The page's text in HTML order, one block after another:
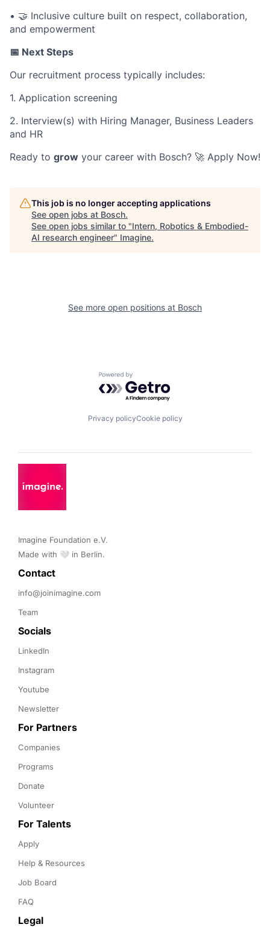
• 🤝 Inclusive culture built on respect, collaboration,
and empowerment
📅 Next Steps
Our recruitment process typically includes:
1. Application screening
2. Interview(s) with Hiring Manager, Business Leaders
and HR
Ready to grow your career with Bosch? 🚀 Apply Now!
This job is no longer accepting applications
See open jobs at Bosch.
See open jobs similar to "Intern, Robotics & Embodied-
AI research engineer" Imagine.
See more open positions at Bosch
Powered by Getro.com
Privacy policyCookie policy
Imagine Foundation e.V.
Made with 🤍 in Berlin.
Contact
info@joinimagine.com
Team
Socials
LinkedIn
Instagram
Youtube
Newsletter
For Partners
Companies
Programs
Donate
Volunteer
For Talents
Apply
Help & Resources
Job Board
FAQ
Legal